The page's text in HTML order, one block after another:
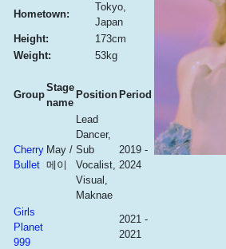
Hometown:
Tokyo,
Japan
Height:
173cm
Weight:
53kg
Group
Stage
name
Position Period
Cherry
Bullet
May /
메이
Lead
Dancer,
Sub
Vocalist,
Visual,
Maknae
2019 -
2024
Girls
Planet
999
2021 -
2021